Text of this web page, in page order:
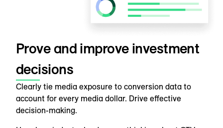
Prove and improve investment
decisions
Clearly tie media exposure to conversion data to
account for every media dollar. Drive effective
decision-making.